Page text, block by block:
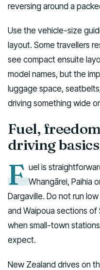
reversing around a
Use the vehicle-size
layout. Some travellers
see compact ensuite
model names, but the
luggage space,
driving something wide
Fuel,
driving basics
F uel is
Whangārei, Paihia
Dargaville. Do not run
and Waipoua sections of
when small-town
expect.
New Zealand drives on